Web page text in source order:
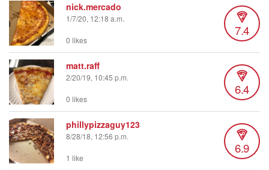
nick.mercado
1/7/20, 12:18 a.m.
7.4
0 likes
matt.raff
2/20/19, 10:45 p.m.
6.4
0 likes
phillypizzaguy123
8/28/18, 12:56 p.m.
6.9
1 like